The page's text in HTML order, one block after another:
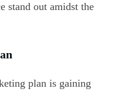
stand out amidst the
plan is gaining